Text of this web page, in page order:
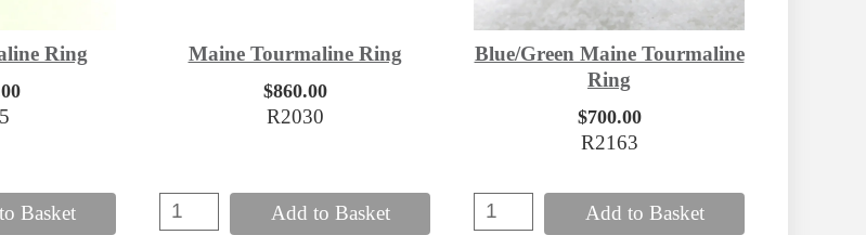
Ring
Basket
Maine Tourmaline Ring
$860.00
R2030
Add to Basket
Blue/Green Maine Tourmaline
Ring
$700.00
R2163
Add to Basket